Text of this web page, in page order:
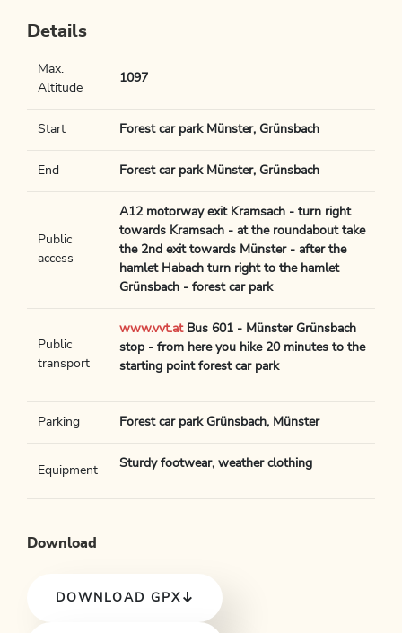
Details
Max.
Altitude
1097
Start Forest car park Münster, Grünsbach
End Forest car park Münster, Grünsbach
Public
access
A12 motorway exit Kramsach - turn right
towards Kramsach - at the roundabout take
the 2nd exit towards Münster - after the
hamlet Habach turn right to the hamlet
Grünsbach - forest car park
Public
transport
www.vvt.atBus 601 - Münster Grünsbach
stop - from here you hike 20 minutes to the
starting point forest car park
Parking Forest car park Grünsbach, Münster
Equipment
Sturdy footwear, weather clothing
Download
DOWNLOAD GPX